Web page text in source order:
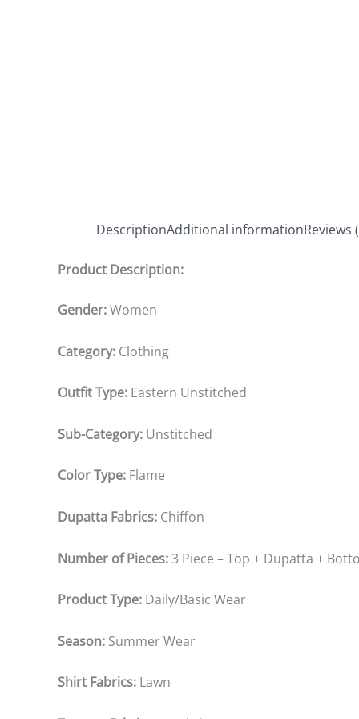
DescriptionAdditional informationReviews
Product Description:
Gender:Women
Category: Clothing
Outfit Type: Eastern Unstitched
Sub-Category: Unstitched
Color Type: Flame
Dupatta Fabrics: Chiffon
Number of Pieces:3 Piece – Top + Dupatta +
Product Type: Daily/Basic Wear
Season: Summer Wear
Shirt Fabrics: Lawn